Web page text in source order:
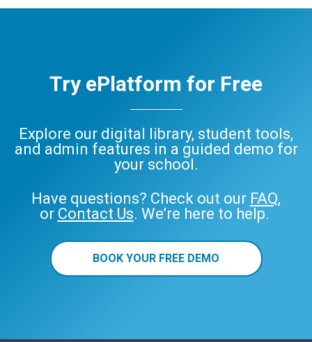
Try ePlatform for Free
Explore our digital library, student tools,
and admin features in a guided demo for
your school.
Have questions? Check out our FAQ,
or Contact Us. We’re here to help.
BOOK YOUR FREE DEMO